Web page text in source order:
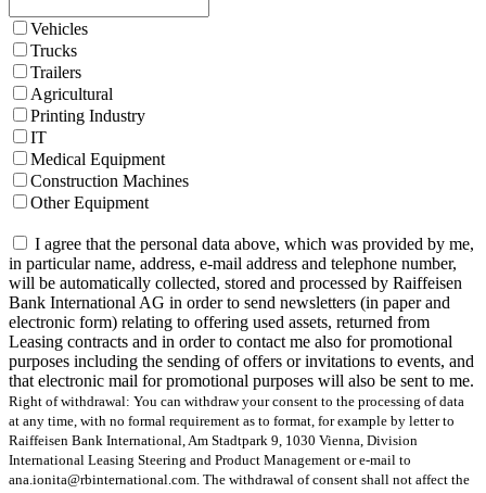
Vehicles
Trucks
Trailers
Agricultural
Printing Industry
IT
Medical Equipment
Construction Machines
Other Equipment
I agree that the personal data above, which was provided by me,
in particular name, address, e-mail address and telephone number,
will be automatically collected, stored and processed by Raiffeisen
Bank International AG in order to send newsletters (in paper and
electronic form) relating to offering used assets, returned from
Leasing contracts and in order to contact me also for promotional
purposes including the sending of offers or invitations to events, and
that electronic mail for promotional purposes will also be sent to me.
Right of withdrawal: You can withdraw your consent to the processing of data
at any time, with no formal requirement as to format, for example by letter to
Raiffeisen Bank International, Am Stadtpark 9, 1030 Vienna, Division
International Leasing Steering and Product Management or e-mail to
ana.ionita@rbinternational.com. The withdrawal of consent shall not affect the